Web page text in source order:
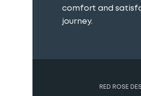
comfort and
journey​.
RED ROSE